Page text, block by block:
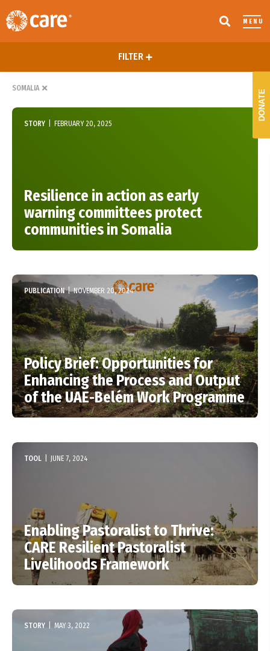
MENU
FILTER
SOMALIA
STORY FEBRUARY 20, 2025
Resilience in action as early
warning committees protect
communities in Somalia
PUBLICATION | NOVEMBER 20, 2024
Policy Brief: Opportunities for
Enhancing the Process and Output
of the UAE-Belém Work Programme
TOOL JUNE 7, 2024
Enabling Pastoralist to Thrive:
CARE Resilient Pastoralist
Livelihoods Framework
STORY MAY 3, 2022
DONATE